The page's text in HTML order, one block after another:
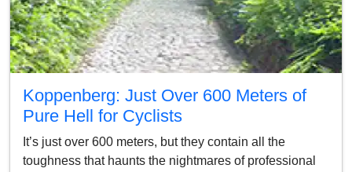
Koppenberg: Just Over 600 Meters of
Pure Hell for Cyclists
It’s just over 600 meters, but they contain all the
toughness that haunts the nightmares of professional